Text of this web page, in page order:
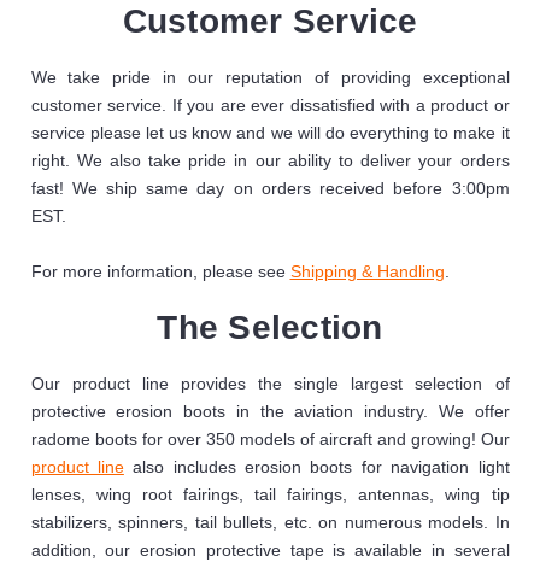
Customer Service
We take pride in our reputation of providing exceptional
customer service. If you are ever dissatisfied with a product or
service please let us know and we will do everything to make it
right. We also take pride in our ability to deliver your orders
fast! We ship same day on orders received before 3:00pm
EST.
For more information, please see Shipping & Handling
The Selection
Our product line provides the single largest selection of
protective erosion boots in the aviation industry. We offer
radome boots for over 350 models of aircraft and growing! Our
product linealso includes erosion boots for navigation light
lenses, wing root fairings, tail fairings, antennas, wing tip
stabilizers, spinners, tail bullets, etc. on numerous models. In
addition, our erosion protective tape is available in several